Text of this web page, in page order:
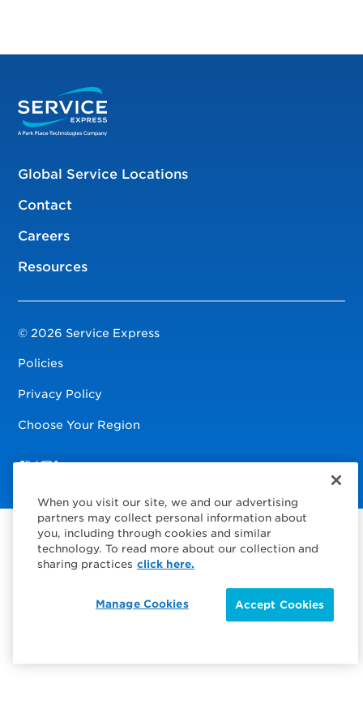
Global Service Locations
Contact
Careers
Resources
© 2026 Service Express
Policies
Privacy Policy
Choose Your Region
When you visit our site, we and our advertising
partners may collect personal information about
you, including through cookies and similar
technology. To read more about our collection and
sharing practices click here.
Accept Cookies
Manage Cookies